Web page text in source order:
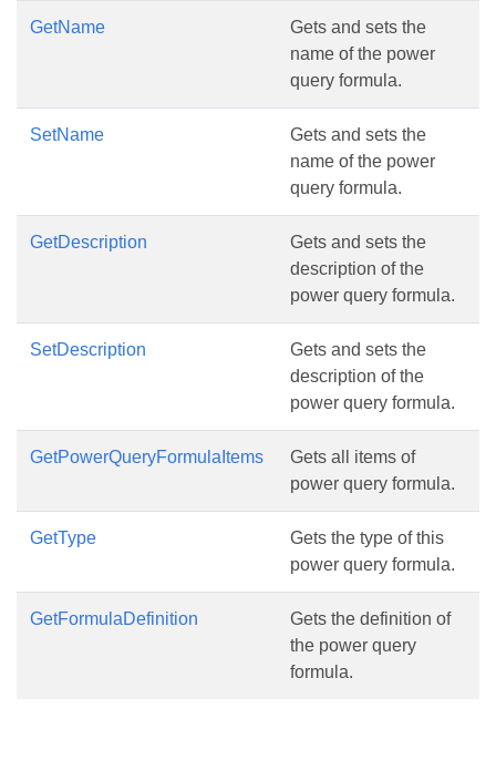
GetName
Gets and sets the
name of the power
query formula.
SetName
Gets and sets the
name of the power
query formula.
GetDescription
Gets and sets the
description of the
power query formula.
SetDescription
Gets and sets the
description of the
power query formula.
GetPowerQueryFormulaItems
Gets all items of
power query formula.
GetType
Gets the type of this
power query formula.
GetFormulaDefinition
Gets the definition of
the power query
formula.